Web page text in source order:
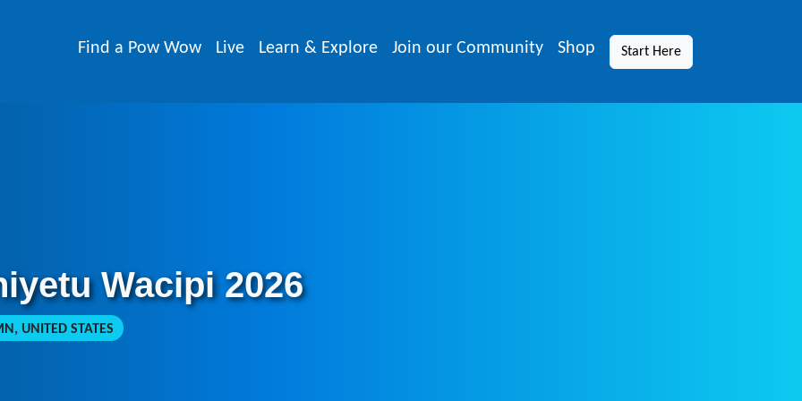
Find a Pow Wow Live Learn & Explore Join our Community Shop Start Here
Wacipi 2026
UNITED STATES